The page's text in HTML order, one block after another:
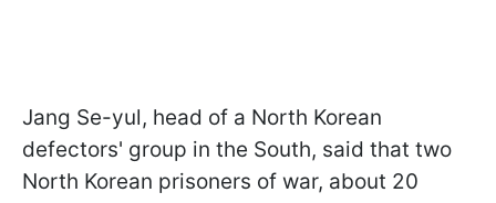
Jang Se-yul, head of a North Korean
defectors' group in the South, said that two
North Korean prisoners of war, about 20